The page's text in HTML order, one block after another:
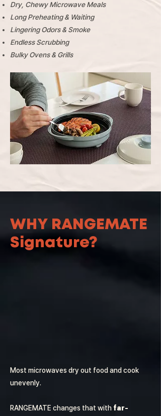
Dry, Chewy Microwave Meals
Long Preheating & Waiting
Lingering Odors & Smoke
Endless Scrubbing
​Bulky Ovens & Grills
WHY RANGEMATE
Signature?
Most microwaves dry out food and cook
unevenly.
RANGEMATE changes that with far-